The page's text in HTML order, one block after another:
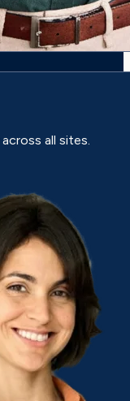
all sites.